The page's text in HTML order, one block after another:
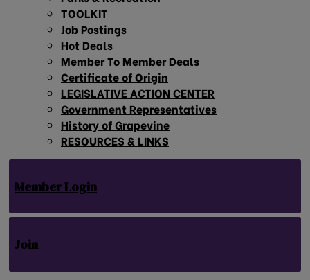
TOOLKIT
Job Postings
Hot Deals
Member To Member Deals
Certificate of Origin
LEGISLATIVE ACTION CENTER
Government Representatives
History of Grapevine
RESOURCES & LINKS
Member Login
Join